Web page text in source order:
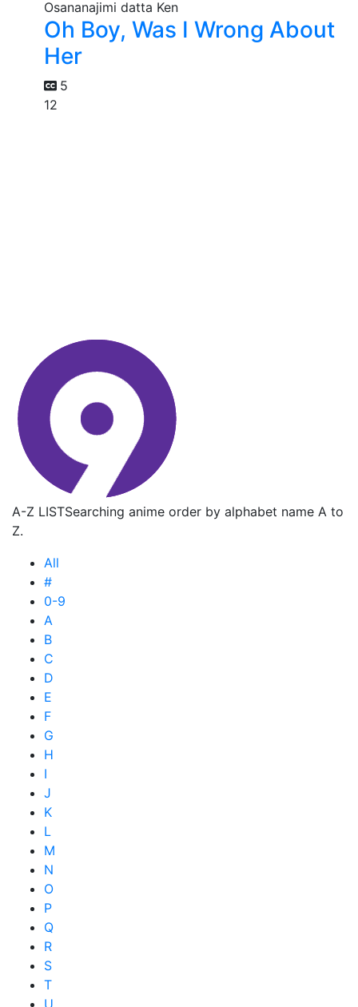
Oh Boy, Was I Wrong About
Her
5
12
A-Z LISTSearching anime order by alphabet name A to
Z.
All
#
0-9
A
B
C
D
E
F
G
H
I
J
K
L
M
N
O
P
Q
R
S
T
U